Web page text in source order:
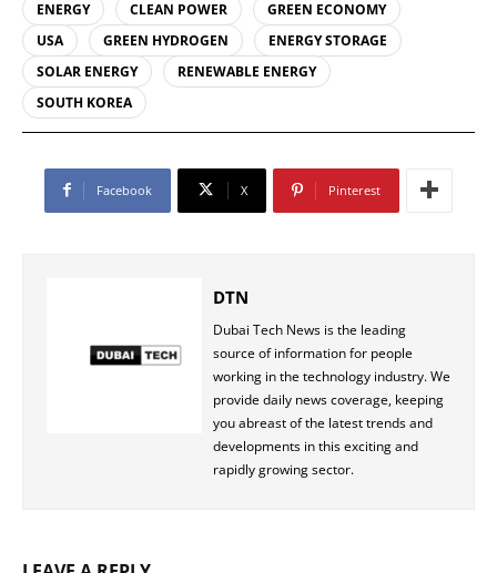
ENERGY
CLEAN POWER
GREEN ECONOMY
USA
GREEN HYDROGEN
ENERGY STORAGE
SOLAR ENERGY
RENEWABLE ENERGY
SOUTH KOREA
Facebook X Pinterest
DTN
Dubai Tech News is the leading
source of information for people
working in the technology industry. We
provide daily news coverage, keeping
you abreast of the latest trends and
developments in this exciting and
rapidly growing sector.